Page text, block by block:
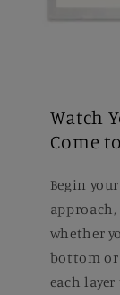
Watch
Come
Begin
whether
bottom
each